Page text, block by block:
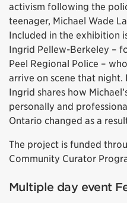
activism following the
teenager, Michael Wade
Included in the exhibition
Ingrid Pellew-Berkeley –
Peel Regional Police –
arrive on scene that
Ingrid shares how
personally and
Ontario changed as a
The project is funded
Community Curator
Multiple day event